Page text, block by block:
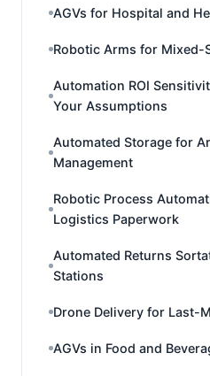
AGVs for Hospital and
Robotic Arms for Mixed-
Automation ROI
Your Assumptions
Automated Storage for
Management
Robotic Process
Logistics Paperwork
Automated Returns
Stations
Drone Delivery for Last-
AGVs in Food and